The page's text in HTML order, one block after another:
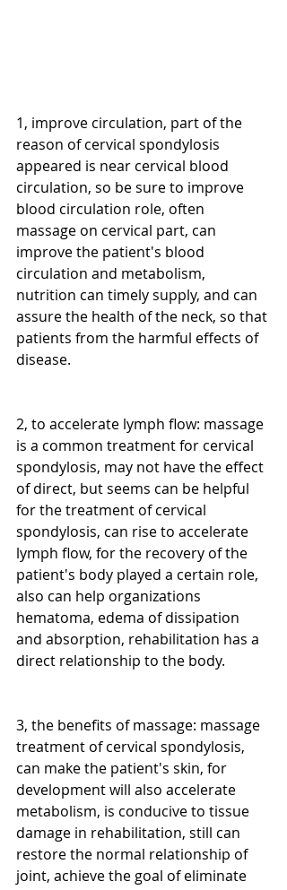
1, improve circulation, part of the
reason of cervical spondylosis
appeared is near cervical blood
circulation, so be sure to improve
blood circulation role, often
massage on cervical part, can
improve the patient's blood
circulation and metabolism,
nutrition can timely supply, and can
assure the health of the neck, so that
patients from the harmful effects of
disease.
2, to accelerate lymph flow: massage
is a common treatment for cervical
spondylosis, may not have the effect
of direct, but seems can be helpful
for the treatment of cervical
spondylosis, can rise to accelerate
lymph flow, for the recovery of the
patient's body played a certain role,
also can help organizations
hematoma, edema of dissipation
and absorption, rehabilitation has a
direct relationship to the body.
3, the benefits of massage: massage
treatment of cervical spondylosis,
can make the patient's skin, for
development will also accelerate
metabolism, is conducive to tissue
damage in rehabilitation, still can
restore the normal relationship of
joint, achieve the goal of eliminate